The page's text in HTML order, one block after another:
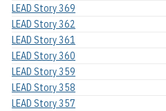
LEAD Story 369
LEAD Story 362
LEAD Story 361
LEAD Story 360
LEAD Story 359
LEAD Story 358
LEAD Story 357